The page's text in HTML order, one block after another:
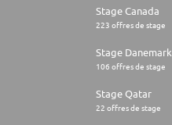
Stage Canada
223 offres de stage
Stage Danemark
106 offres de stage
Stage Qatar
22 offres de stage